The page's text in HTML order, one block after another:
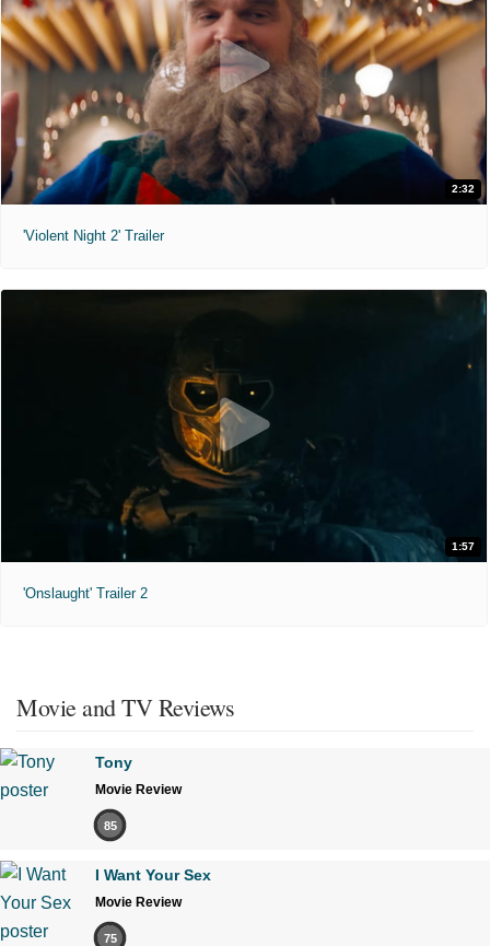
2:32
'Violent Night 2' Trailer
1:57
'Onslaught' Trailer 2
Movie and TV Reviews
Tony
Movie Review
85
I Want Your Sex
Movie Review
75